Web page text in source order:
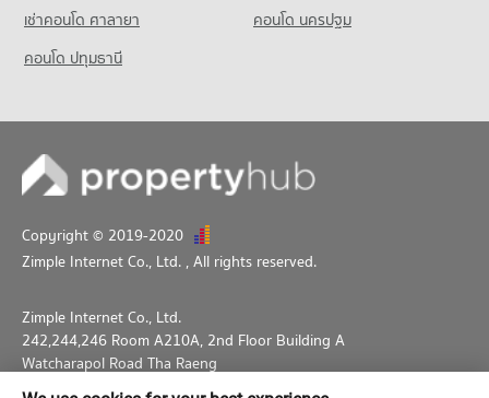
1,038 properties for sale
เช่าคอนโด ศาลายา
คอนโด นครปฐม
คอนโด ปทุมธานี
Copyright © 2019-2020
Zimple Internet Co., Ltd. , All rights reserved.
Zimple Internet Co., Ltd.
242,244,246 Room A210A, 2nd Floor Building A
Watcharapol Road Tha Raeng
Bang Khen Bangkok 10230